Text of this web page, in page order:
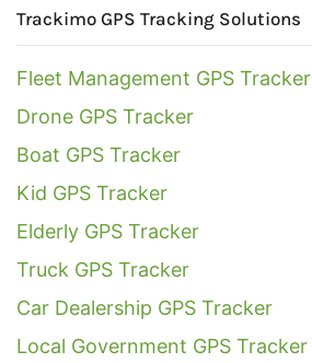
Trackimo GPS Tracking Solutions
Fleet Management GPS Tracker
Drone GPS Tracker
Boat GPS Tracker
Kid GPS Tracker
Elderly GPS Tracker
Truck GPS Tracker
Car Dealership GPS Tracker
Local Government GPS Tracker